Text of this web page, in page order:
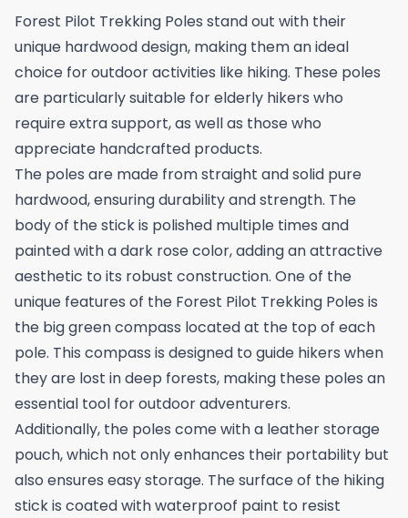
Forest Pilot Trekking Poles stand out with their
unique hardwood design, making them an ideal
choice for outdoor activities like hiking. These poles
are particularly suitable for elderly hikers who
require extra support, as well as those who
appreciate handcrafted products.
The poles are made from straight and solid pure
hardwood, ensuring durability and strength. The
body of the stick is polished multiple times and
painted with a dark rose color, adding an attractive
aesthetic to its robust construction. One of the
unique features of the Forest Pilot Trekking Poles is
the big green compass located at the top of each
pole. This compass is designed to guide hikers when
they are lost in deep forests, making these poles an
essential tool for outdoor adventurers.
Additionally, the poles come with a leather storage
pouch, which not only enhances their portability but
also ensures easy storage. The surface of the hiking
stick is coated with waterproof paint to resist